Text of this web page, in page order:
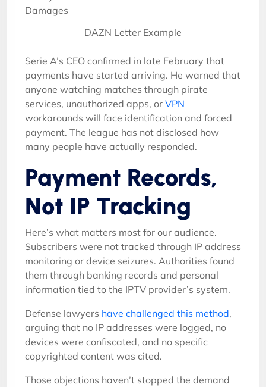
DAZN Letter Example
Serie A’s CEO confirmed in late February that
payments have started arriving. He warned that
anyone watching matches through pirate
services, unauthorized apps, or VPN
workarounds will face identification and forced
payment. The league has not disclosed how
many people have actually responded.
Payment Records,
Not IP Tracking
Here’s what matters most for our audience.
Subscribers were not tracked through IP address
monitoring or device seizures. Authorities found
them through banking records and personal
information tied to the IPTV provider’s system.
Defense lawyers have challenged this method,
arguing that no IP addresses were logged, no
devices were confiscated, and no specific
copyrighted content was cited.
Those objections haven’t stopped the demand